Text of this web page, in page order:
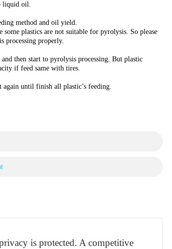
liquid oil.
method and oil yield.
plastics are not suitable for pyrolysis. So please
processing properly.
then start to pyrolysis processing. But plastic
if feed same with tires.
until finish all plastic’s feeding.
is protected. A competitive